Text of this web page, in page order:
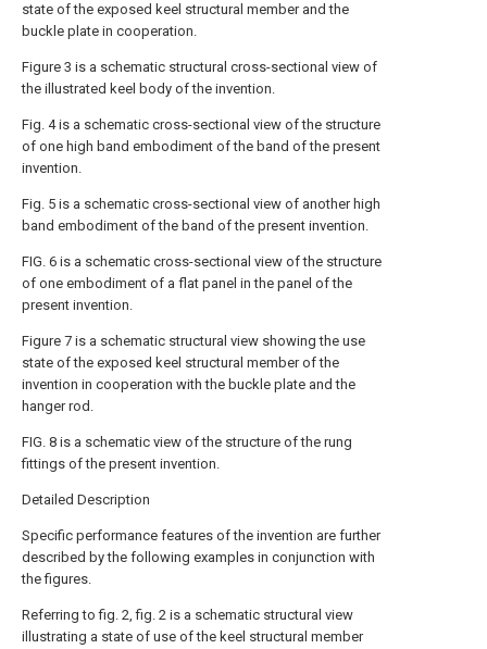
state of the exposed keel structural member and the
buckle plate in cooperation.
Figure 3 is a schematic structural cross-sectional view of
the illustrated keel body of the invention.
Fig. 4 is a schematic cross-sectional view of the structure
of one high band embodiment of the band of the present
invention.
Fig. 5 is a schematic cross-sectional view of another high
band embodiment of the band of the present invention.
FIG. 6 is a schematic cross-sectional view of the structure
of one embodiment of a flat panel in the panel of the
present invention.
Figure 7 is a schematic structural view showing the use
state of the exposed keel structural member of the
invention in cooperation with the buckle plate and the
hanger rod.
FIG. 8 is a schematic view of the structure of the rung
fittings of the present invention.
Detailed Description
Specific performance features of the invention are further
described by the following examples in conjunction with
the figures.
Referring to fig. 2, fig. 2 is a schematic structural view
illustrating a state of use of the keel structural member